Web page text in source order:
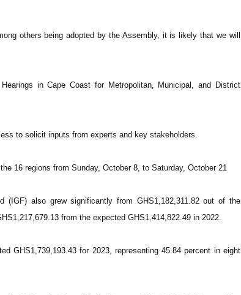
others being adopted by the Assembly, it is likely that we will
in Cape Coast for Metropolitan, Municipal, and District
to solicit inputs from experts and key stakeholders.
16 regions from Sunday, October 8, to Saturday, October 21
(IGF) also grew significantly from GHS1,182,311.82 out of the
from the expected GHS1,414,822.49 in 2022.
GHS1,739,193.43 for 2023, representing 45.84 percent in eight